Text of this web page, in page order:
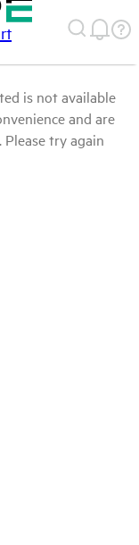
is not available
and are
try again